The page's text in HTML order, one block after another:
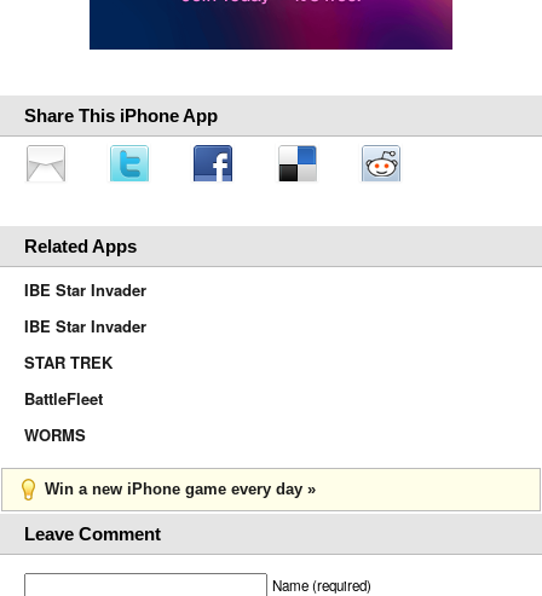
Share This iPhone App
Related Apps
IBE Star Invader
IBE Star Invader
STAR TREK
BattleFleet
WORMS
Win a new iPhone game every day »
Leave Comment
Name (required)